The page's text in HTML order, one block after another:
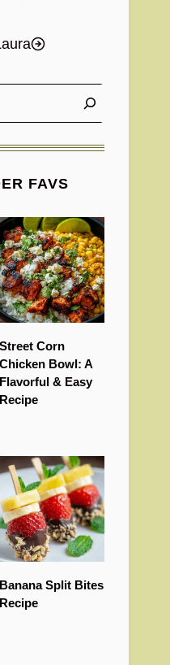
FAVS
Street Corn
Chicken Bowl: A
Flavorful & Easy
Recipe
Banana Split Bites
Recipe